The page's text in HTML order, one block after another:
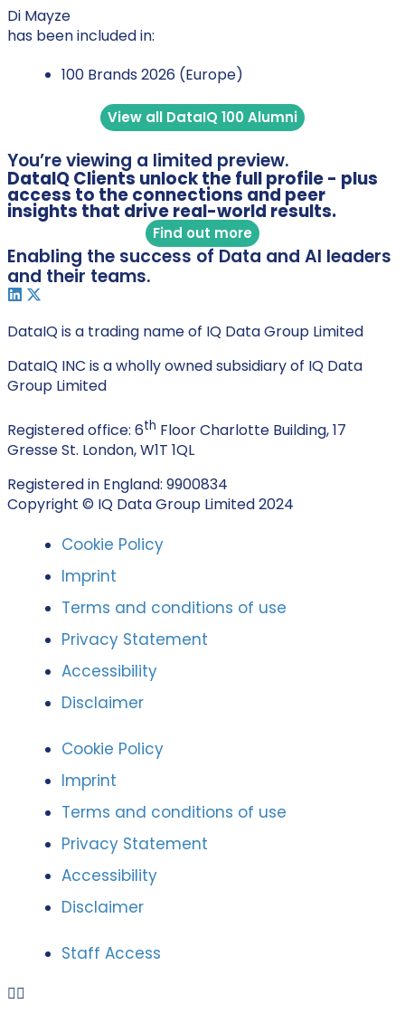
Di Mayze
has been included in:
100 Brands 2026 (Europe)
View all DataIQ 100 Alumni
You’re viewing a limited preview.
DataIQ Clients unlock the full profile - plus
access to the connections and peer
insights that drive real-world results.
Find out more
Enabling the success of Data and AI leaders
and their teams.
DataIQ is a trading name of IQ Data Group Limited
DataIQ INC is a wholly owned subsidiary of IQ Data
Group Limited
Registered office: 6th Floor Charlotte Building, 17
Gresse St. London, W1T 1QL
Registered in England: 9900834
Copyright © IQ Data Group Limited 2024
Cookie Policy
Imprint
Terms and conditions of use
Privacy Statement
Accessibility
Disclaimer
Cookie Policy
Imprint
Terms and conditions of use
Privacy Statement
Accessibility
Disclaimer
Staff Access